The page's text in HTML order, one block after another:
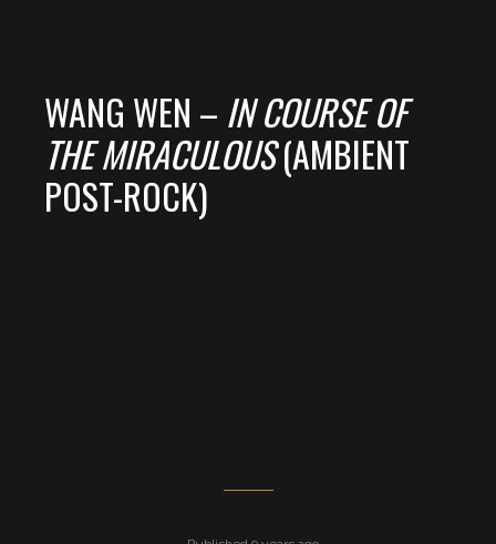
WANG WEN – IN COURSE OF
THE MIRACULOUS(AMBIENT
POST-ROCK)